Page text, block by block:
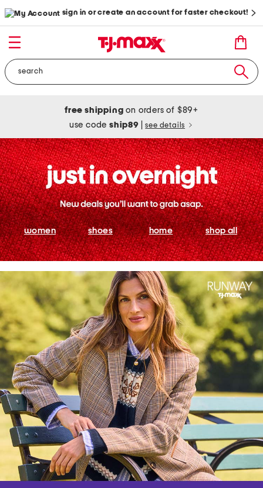
sign in or create an account for faster checkout!
free shipping on orders of $89+
use codeship89 see details
women shoes home shop all